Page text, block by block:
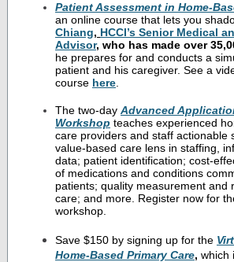
Patient Assessment in Home-
an online course that lets you
Chiang, HCCI’s Senior Medical
Advisor, who has made over
he prepares for and conducts a
patient and his caregiver. See a
course here
The two-day Advanced
Workshop teaches experienced
care providers and staff actionable
value-based care lens in staffing,
data; patient identification; cost-
of medications and conditions
patients; quality measurement and
care; and more. Register now for
workshop.
Save $150 by signing up for the
Home-Based Primary Care, which